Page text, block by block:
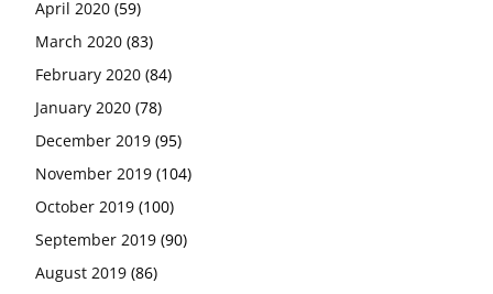
April 2020 (59)
March 2020 (83)
February 2020 (84)
January 2020 (78)
December 2019 (95)
November 2019 (104)
October 2019 (100)
September 2019 (90)
August 2019 (86)